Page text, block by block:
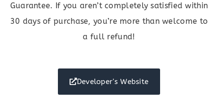
Guarantee. If you aren’t completely satisfied within
30 days of purchase, you’re more than welcome to
a full refund!
Developer's Website